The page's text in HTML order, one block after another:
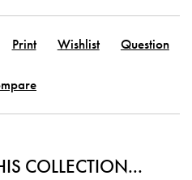
Print Wishlist Question
COLLECTION...